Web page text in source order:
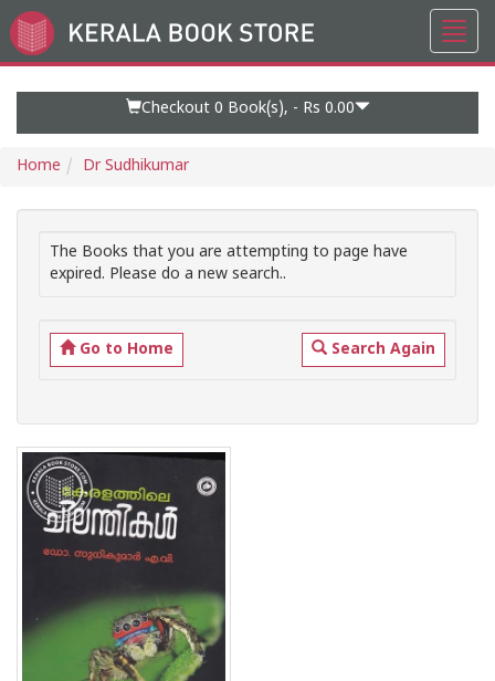
Go
to
Checkout 0 Book(s), - Rs 0.00
Home Dr Sudhikumar
The Books that you are attempting to page have
expired. Please do a new search..
Go to Home Search Again